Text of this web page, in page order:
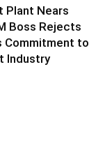
Plant Nears
Boss Rejects
Commitment to
Industry